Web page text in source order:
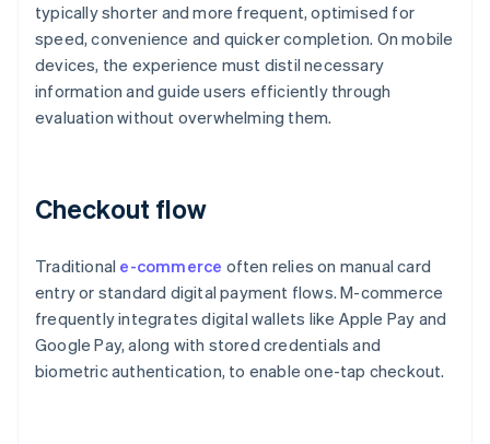
typically shorter and more frequent, optimised for
speed, convenience and quicker completion. On mobile
devices, the experience must distil necessary
information and guide users efficiently through
evaluation without overwhelming them.
Checkout flow
Traditional e-commerce often relies on manual card
entry or standard digital payment flows. M-commerce
frequently integrates digital wallets like Apple Pay and
Google Pay, along with stored credentials and
biometric authentication, to enable one-tap checkout.